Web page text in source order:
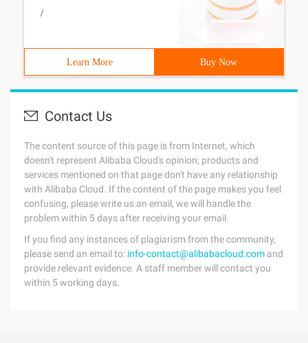
/
Learn More Buy Now
Contact Us
The content source of this page is from Internet, which
doesn't represent Alibaba Cloud's opinion; products and
services mentioned on that page don't have any relationship
with Alibaba Cloud. If the content of the page makes you feel
confusing, please write us an email, we will handle the
problem within 5 days after receiving your email.
If you find any instances of plagiarism from the community,
please send an email to: info-contact@alibabacloud.com and
provide relevant evidence. A staff member will contact you
within 5 working days.